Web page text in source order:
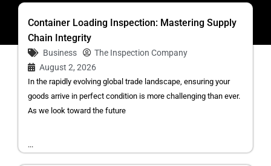
Container Loading Inspection: Mastering Supply
Chain Integrity
Business
The Inspection Company
August 2, 2026
In the rapidly evolving global trade landscape, ensuring your
goods arrive in perfect condition is more challenging than ever.
As we look toward the future
...